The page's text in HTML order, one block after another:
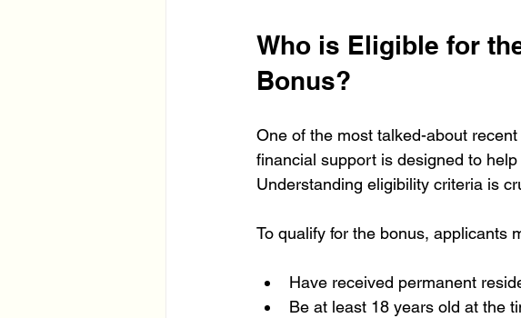
Who is Eligible for
Bonus?
One of the most talked-about
financial support is designed to
Understanding eligibility criteria is
To qualify for the bonus, applicants
Have received permanent
Be at least 18 years old at the